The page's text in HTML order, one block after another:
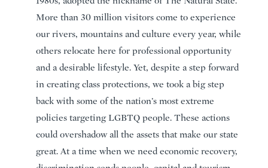
More than 30 million visitors come to experience
our rivers, mountains and culture every year, while
others relocate here for professional opportunity
and a desirable lifestyle. Yet, despite a step forward
in creating class protections, we took a big step
back with some of the nation’s most extreme
policies targeting LGBTQ people. These actions
could overshadow all the assets that make our state
great. At a time when we need economic recovery,